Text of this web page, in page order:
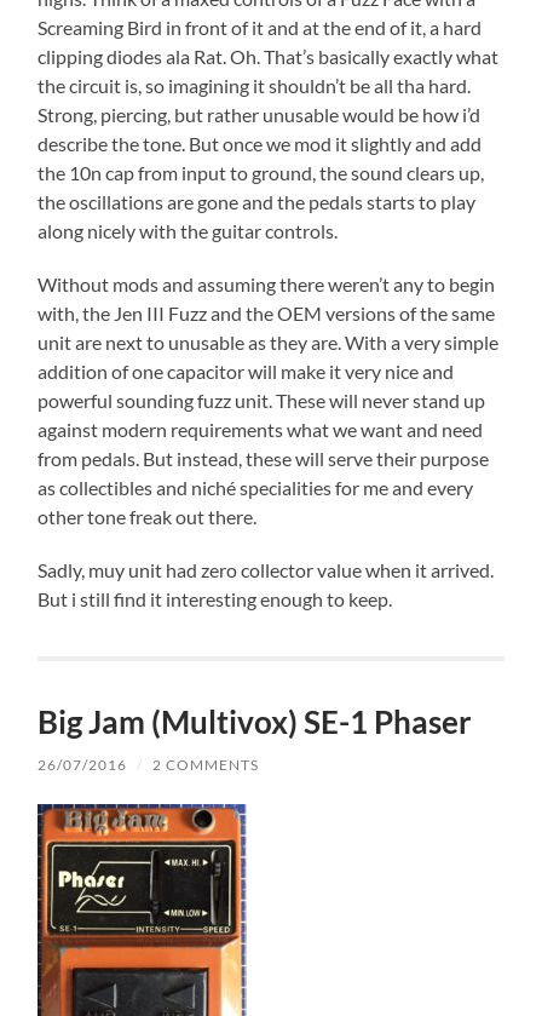
Screaming Bird in front of it and at the end of it, a hard
clipping diodes ala Rat. Oh. That’s basically exactly what
the circuit is, so imagining it shouldn’t be all tha hard.
Strong, piercing, but rather unusable would be how i’d
describe the tone. But once we mod it slightly and add
the 10n cap from input to ground, the sound clears up,
the oscillations are gone and the pedals starts to play
along nicely with the guitar controls.
Without mods and assuming there weren’t any to begin
with, the Jen III Fuzz and the OEM versions of the same
unit are next to unusable as they are. With a very simple
addition of one capacitor will make it very nice and
powerful sounding fuzz unit. These will never stand up
against modern requirements what we want and need
from pedals. But instead, these will serve their purpose
as collectibles and niché specialities for me and every
other tone freak out there.
Sadly, muy unit had zero collector value when it arrived.
But i still find it interesting enough to keep.
Big Jam (Multivox) SE-1 Phaser
26/07/2016 / 2 COMMENTS